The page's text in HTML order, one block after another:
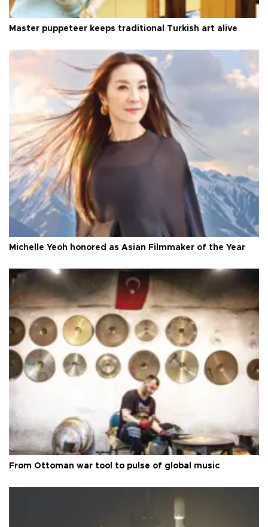
Master puppeteer keeps traditional Turkish art alive
Michelle Yeoh honored as Asian Filmmaker of the Year
From Ottoman war tool to pulse of global music